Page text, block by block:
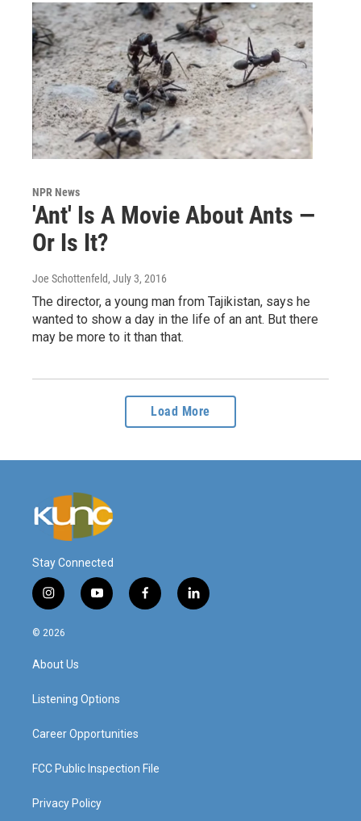
NPR News
'Ant' Is A Movie About Ants —
Or Is It?
Joe Schottenfeld, July 3, 2016
The director, a young man from Tajikistan, says he
wanted to show a day in the life of an ant. But there
may be more to it than that.
Load More
Stay Connected
i
n
s
g
a
y
o
f
a
l
i
© 2026
About Us
Listening Options
Career Opportunities
FCC Public Inspection File
Privacy Policy